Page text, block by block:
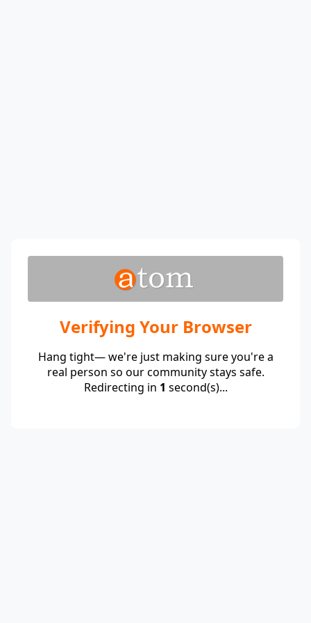
Verifying Your Browser
Hang tight— we're just making sure you're a
real person so our community stays safe.
Redirecting in 1 second(s)...